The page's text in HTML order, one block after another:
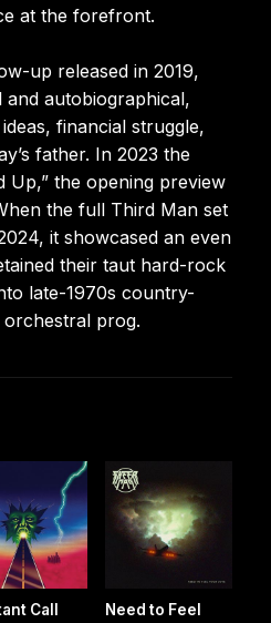
at the forefront.
up released in 2019,
autobiographical,
financial struggle,
father. In 2023 the
Up,” the opening preview
the full Third Man set
it showcased an even
their taut hard-rock
late-1970s country-
prog.
Call
Need to Feel